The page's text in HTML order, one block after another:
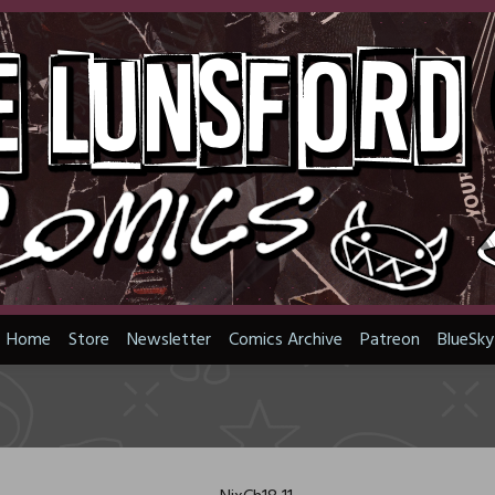
Home Store Newsletter Comics Archive Patreon BlueSky